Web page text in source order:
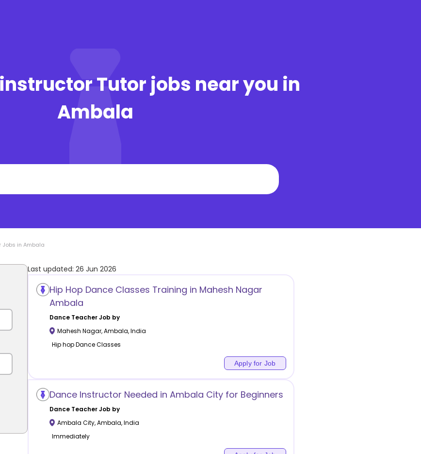
Tutor jobs near you in
Ambala
Jobs in Ambala
Last updated: 26 Jun 2026
Hip Hop Dance Classes Training in Mahesh Nagar
Ambala
DanceTeacher Job by
Mahesh Nagar,Ambala,India
Hip hop Dance Classes
Apply for Job
Dance Instructor Needed in Ambala City for Beginners
DanceTeacher Job by
Ambala City,Ambala,India
Immediately